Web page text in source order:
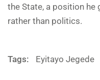
the State, a position he
rather than politics.
Tags: Eyitayo Jegede